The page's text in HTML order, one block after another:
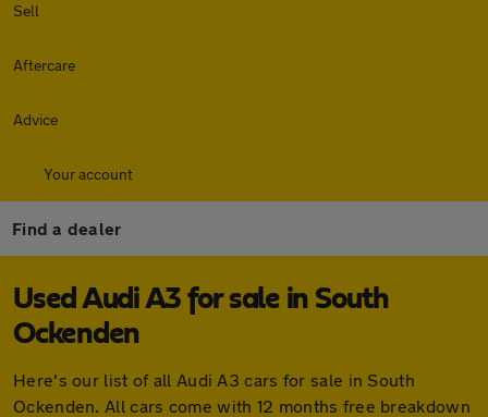
Sell
Aftercare
Advice
Your account
Find a dealer
Used Audi A3 for sale in South
Ockenden
Here's our list of all Audi A3 cars for sale in South
Ockenden. All cars come with 12 months free breakdown